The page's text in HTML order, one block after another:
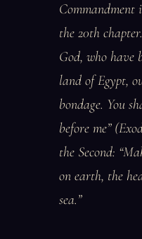
Commandment
the 20th
God, who have
land of Egypt,
bondage. You
before me”
the Second:
on earth, the
sea.”